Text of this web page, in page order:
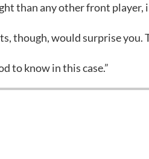
than any other front player,
though, would surprise you.
to know in this case.”